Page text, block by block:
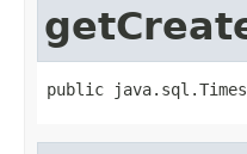
public